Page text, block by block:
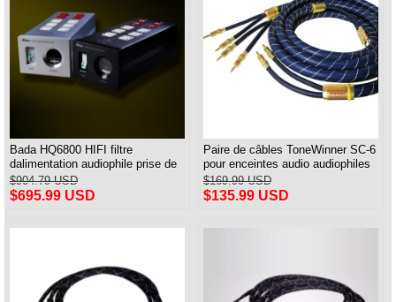
Bada HQ6800 HIFI filtre
dalimentation audiophile prise de
courant et câble dalimentation
audiophile prise américaine
$904.79 USD
$695.99 USD
Paire de câbles ToneWinner SC-6
pour enceintes audio audiophiles
$169.99 USD
$135.99 USD